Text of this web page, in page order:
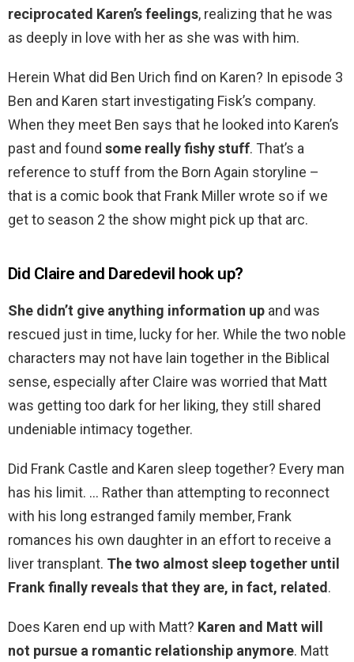
reciprocated Karen’s feelings, realizing that he was
as deeply in love with her as she was with him.
Herein What did Ben Urich find on Karen? In episode 3
Ben and Karen start investigating Fisk’s company.
When they meet Ben says that he looked into Karen’s
past and found some really fishy stuff. That’s a
reference to stuff from the Born Again storyline –
that is a comic book that Frank Miller wrote so if we
get to season 2 the show might pick up that arc.
Did Claire and Daredevil hook up?
She didn’t give anything information up and was
rescued just in time, lucky for her. While the two noble
characters may not have lain together in the Biblical
sense, especially after Claire was worried that Matt
was getting too dark for her liking, they still shared
undeniable intimacy together.
Did Frank Castle and Karen sleep together? Every man
has his limit. … Rather than attempting to reconnect
with his long estranged family member, Frank
romances his own daughter in an effort to receive a
liver transplant. The two almost sleep together until
Frank finally reveals that they are, in fact, related.
Does Karen end up with Matt? Karen and Matt will
not pursue a romantic relationship anymore. Matt